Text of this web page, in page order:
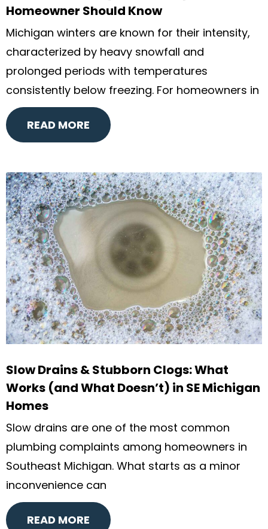
Homeowner Should Know
Michigan winters are known for their intensity,
characterized by heavy snowfall and
prolonged periods with temperatures
consistently below freezing. For homeowners in
READ MORE
Slow Drains & Stubborn Clogs: What
Works (and What Doesn’t) in SE Michigan
Homes
Slow drains are one of the most common
plumbing complaints among homeowners in
Southeast Michigan. What starts as a minor
inconvenience can
READ MORE